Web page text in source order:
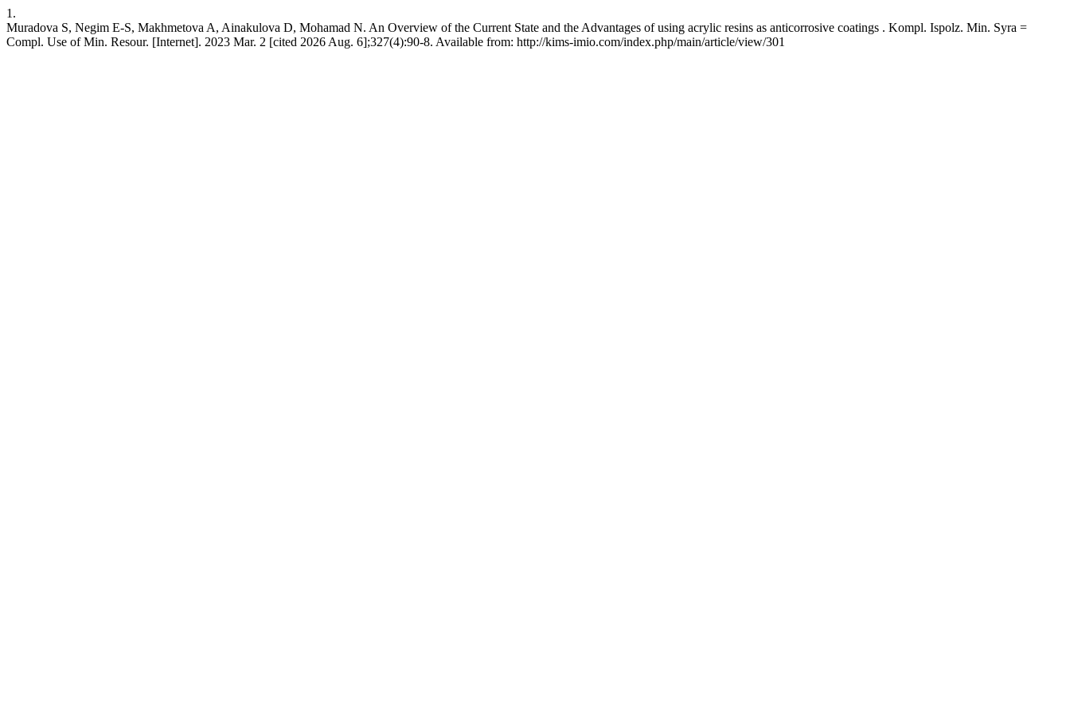
1.
Muradova S, Negim E-S, Makhmetova A, Ainakulova D, Mohamad N. An Overview of the Current State and the Advantages of using acrylic resins as anticorrosive coatings . Kompl. Ispolz. Min. Syra =
Compl. Use of Min. Resour. [Internet]. 2023 Mar. 2 [cited 2026 Aug. 6];327(4):90-8. Available from: http://kims-imio.com/index.php/main/article/view/301